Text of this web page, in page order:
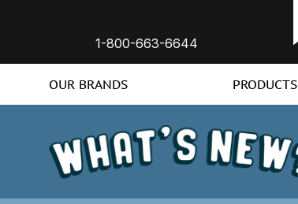
1-800-663-6644
OUR BRANDS PRODUCTS